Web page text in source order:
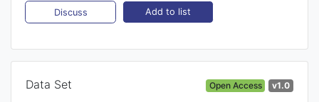
Discuss Add to list
Data Set Open Access v1.0